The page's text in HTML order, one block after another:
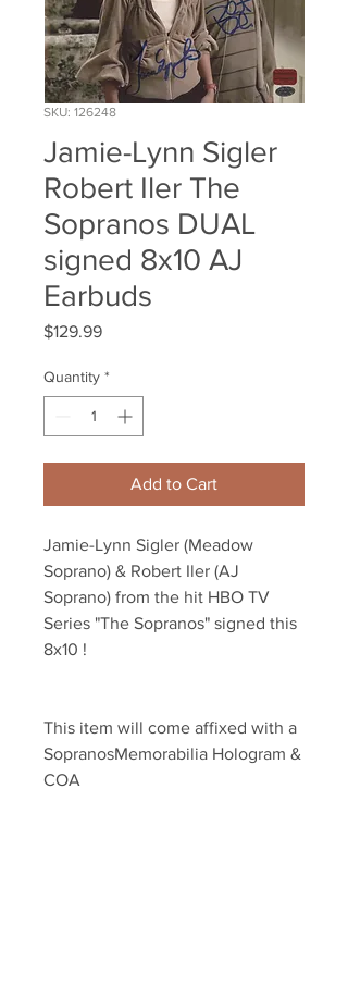
SKU: 126248
Jamie-Lynn Sigler
Robert Iler The
Sopranos DUAL
signed 8x10 AJ
Earbuds
$129.99Price
Quantity *
Add to Cart
Jamie-Lynn Sigler (Meadow
Soprano) & Robert Iler (AJ
Soprano) from the hit HBO TV
Series "The Sopranos" signed this
8x10 !
This item will come affixed with a
SopranosMemorabilia Hologram &
COA